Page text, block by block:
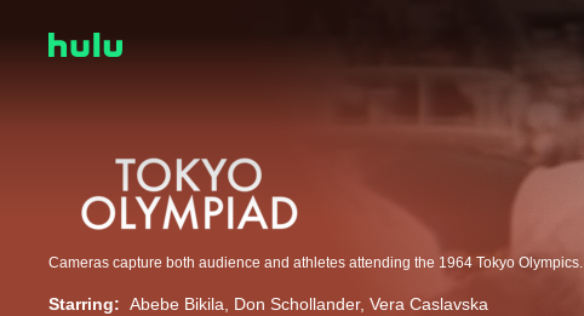
Cameras capture both audience and athletes attending the 1964 Tokyo Olympics.
Starring: Abebe Bikila Don Schollander Vera Caslavska